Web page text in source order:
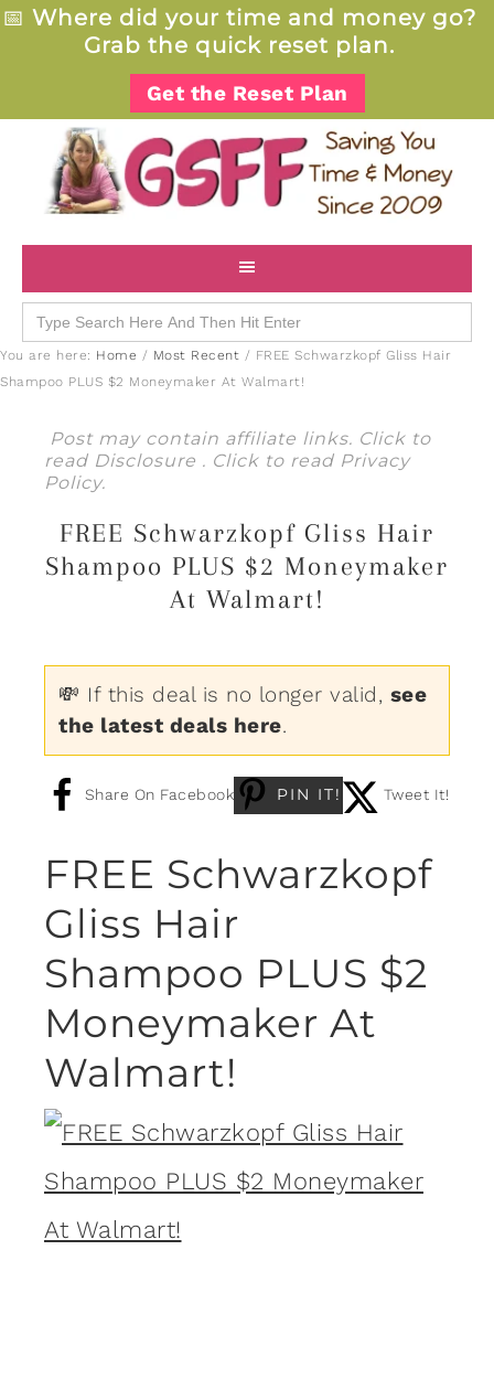
📅 Where did your time and money go?
Grab the quick reset plan.
Get the Reset Plan
Search
for:
You are here: Home / Most Recent / FREE Schwarzkopf Gliss Hair
Shampoo PLUS $2 Moneymaker At Walmart!
Post may contain affiliate links. Click to
read Disclosure . Click to read Privacy
Policy.
FREE Schwarzkopf Gliss Hair
Shampoo PLUS $2 Moneymaker
At Walmart!
💸 If this deal is no longer valid, see
the latest deals here.
Share On Facebook PIN IT! Tweet It!
FREE Schwarzkopf
Gliss Hair
Shampoo PLUS $2
Moneymaker At
Walmart!